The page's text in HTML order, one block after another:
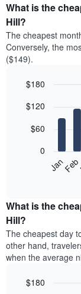
What is the
Hill?
The cheapest
Conversely, the
($149).
chart
bars.
following
the
average
price
of
a
room
month
graphic.
JanFeb
0
$60
$120
$180
What is the
Hill?
The cheapest day
other hand,
when the average
$180